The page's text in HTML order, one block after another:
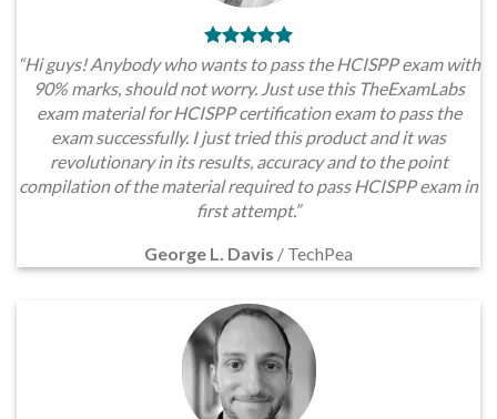
“Hi guys! Anybody who wants to pass the HCISPP exam with
90% marks, should not worry. Just use this TheExamLabs
exam material for HCISPP certification exam to pass the
exam successfully. I just tried this product and it was
revolutionary in its results, accuracy and to the point
compilation of the material required to pass HCISPP exam in
first attempt.”
George L. Davis / TechPea